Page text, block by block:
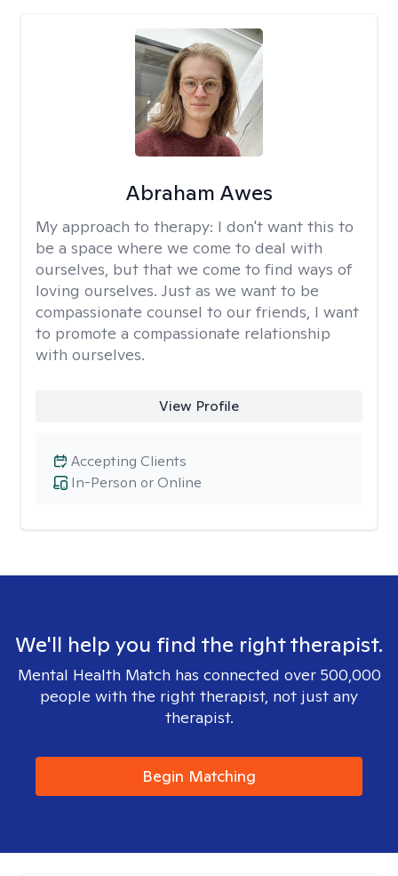
Abraham Awes
My approach to therapy: I don't want this to
be a space where we come to deal with
ourselves, but that we come to find ways of
loving ourselves. Just as we want to be
compassionate counsel to our friends, I want
to promote a compassionate relationship
with ourselves.
View Profile
In-Person or Online
Accepting Clients
We'll help you find the right therapist.
Mental Health Match has connected over 500,000
people with the right therapist, not just any
therapist.
Begin Matching